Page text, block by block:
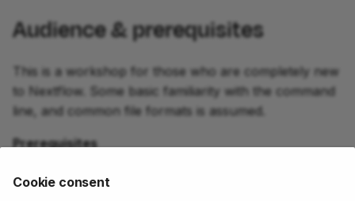
Audience & prerequisites
This is a workshop for those who are completely new
to Nextflow. Some basic familiarity with the command
line, and common file formats is assumed.
Prerequisites
A GitHub account OR a local installation as
Cookie consent